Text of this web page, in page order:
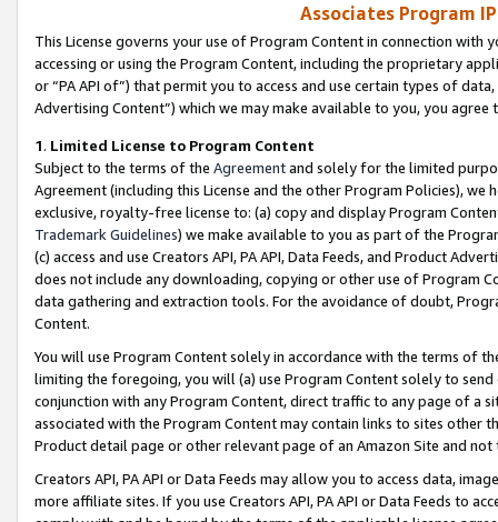
Associates Program
This License governs your use of Program Content in connection
accessing or using the Program Content, including the proprietary
or “PA API of”) that permit you to access and use certain types of
Advertising Content”) which we may make available to you, you agree
1. Limited License to Program Content
Subject to the terms of the Agreementand solely for the limited
Agreement (including this License and the other Program Policies),
exclusive, royalty-free license to: (a) copy and display Program
Trademark Guidelines) we make available to you as part of the
(c) access and use Creators API, PA API, Data Feeds, and Product
does not include any downloading, copying or other use of Program
data gathering and extraction tools. For the avoidance of doubt,
Content.
You will use Program Content solely in accordance with the terms of
limiting the foregoing, you will (a) use Program Content solely to
conjunction with any Program Content, direct traffic to any page of a
associated with the Program Content may contain links to sites other
Product detail page or other relevant page of an Amazon Site and not
Creators API, PA API or Data Feeds may allow you to access data,
more affiliate sites. If you use Creators API, PA API or Data Feeds to